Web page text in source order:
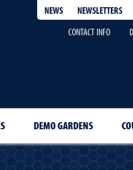
NEWS NEWSLETTERS
CONTACT INFO
DEMO GARDENS